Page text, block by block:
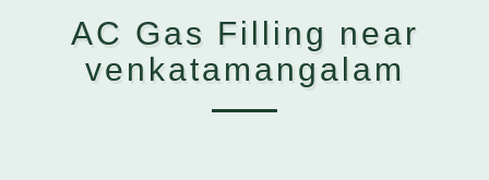
AC Gas Filling near
venkatamangalam